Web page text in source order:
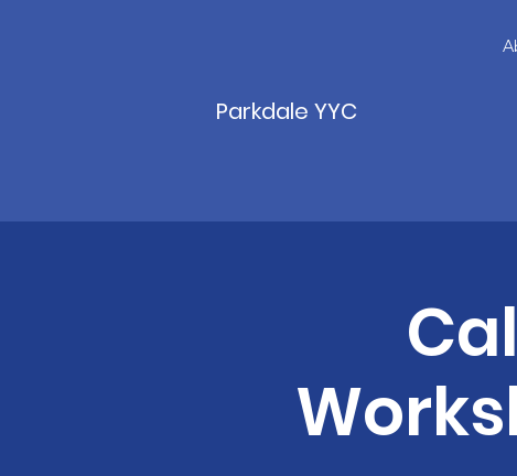
Parkdale YYC